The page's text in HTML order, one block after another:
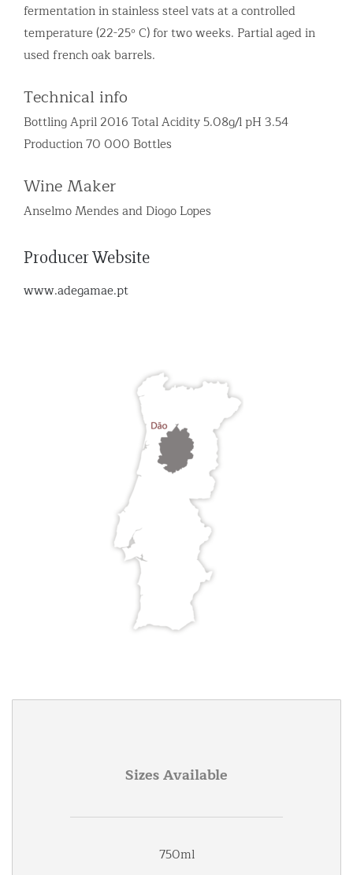
fermentation in stainless steel vats at a controlled
temperature (22-25º C) for two weeks. Partial aged in
used french oak barrels.
Technical info
Bottling April 2016 Total Acidity 5.08g/l pH 3.54
Production 70 000 Bottles
Wine Maker
Anselmo Mendes and Diogo Lopes
Producer Website
www.adegamae.pt
Sizes Available
750ml